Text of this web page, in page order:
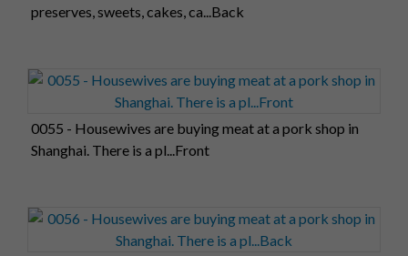
preserves, sweets, cakes, ca...Back
0055 - Housewives are buying meat at a pork shop in
Shanghai. There is a pl...Front